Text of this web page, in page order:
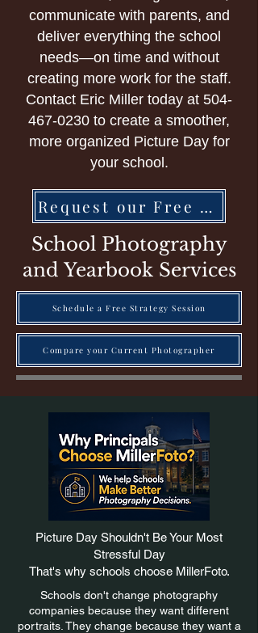
communicate with parents, and
deliver everything the school
needs—on time and without
creating more work for the staff.
Contact Eric Miller today at 504-
467-0230 to create a smoother,
more organized Picture Day for
your school.
Request our Free Brochure
School Photography
and Yearbook Services
Schedule a Free Strategy Session
Compare your Current Photographer
Picture Day Shouldn't Be Your Most
Stressful Day
That's why schools choose MillerFoto.
Schools don't change photography
companies because they want different
portraits. They change because they want a